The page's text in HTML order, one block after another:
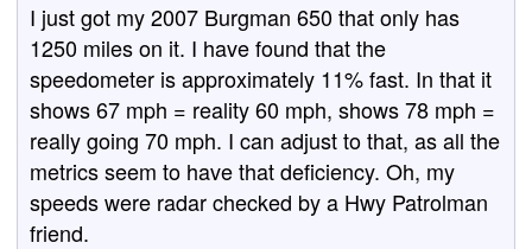
I just got my 2007 Burgman 650 that only has
1250 miles on it. I have found that the
speedometer is approximately 11% fast. In that it
shows 67 mph = reality 60 mph, shows 78 mph =
really going 70 mph. I can adjust to that, as all the
metrics seem to have that deficiency. Oh, my
speeds were radar checked by a Hwy Patrolman
friend.